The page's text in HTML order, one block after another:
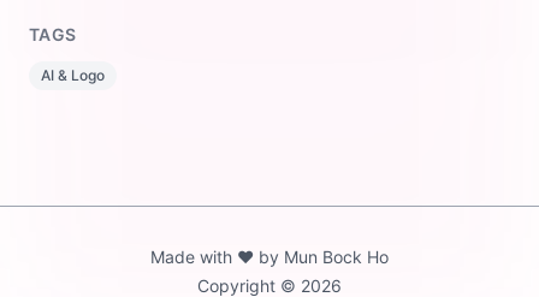
TAGS
AI & Logo
Made with ❤️ by Mun Bock Ho
Copyright ©️ 2026